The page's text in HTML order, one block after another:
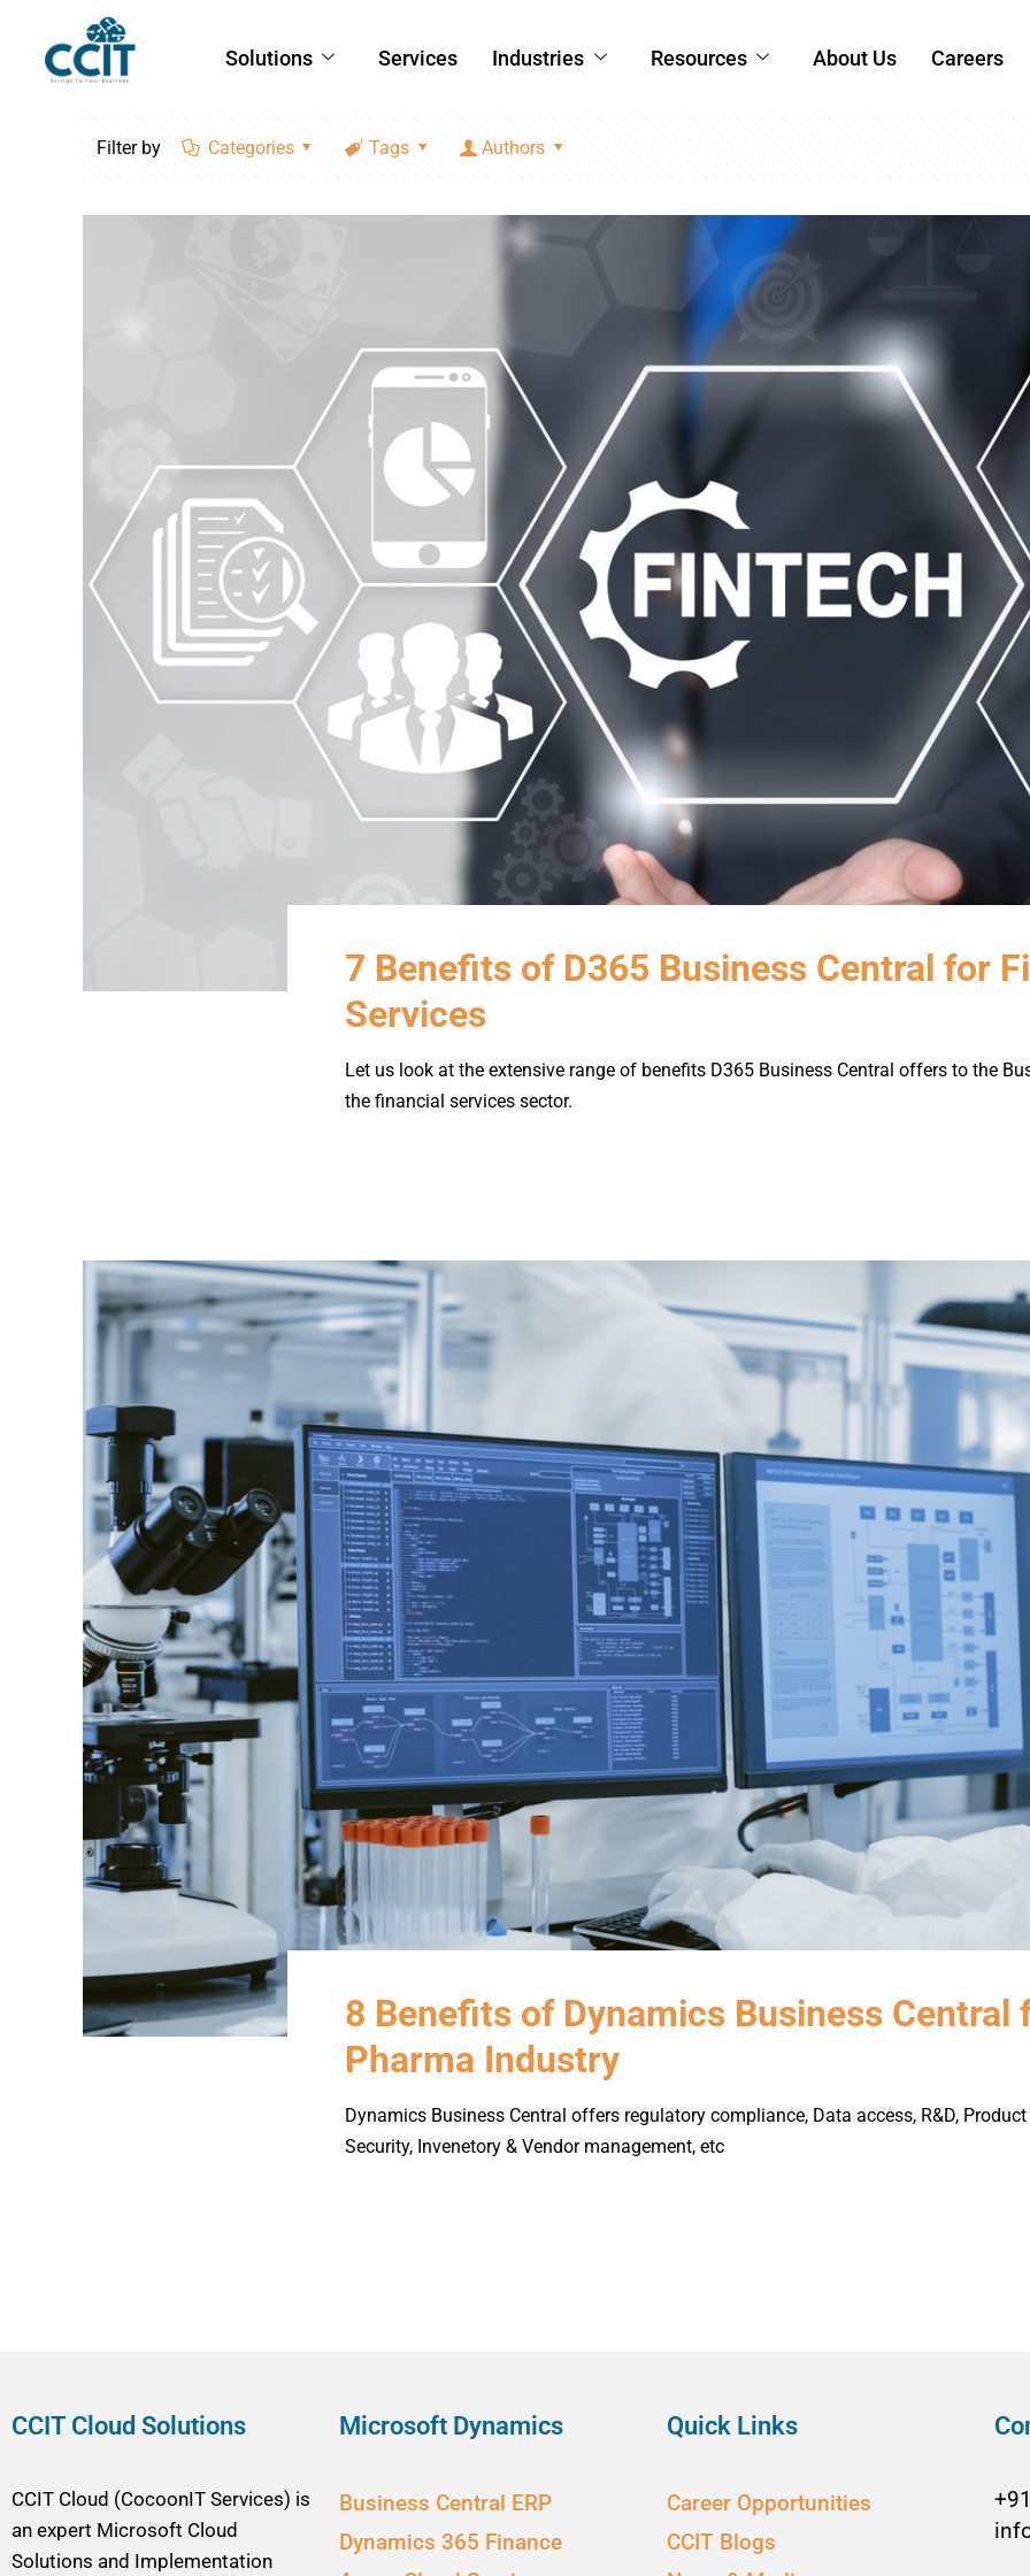
Solutions Services Industries Resources About Us Careers
Filter by Categories Tags Authors
7 Benefits of D365 Business Central for
Services
Let us look at the extensive range of benefits D365 Business Central offers to the
the financial services sector.
8 Benefits of Dynamics Business Central
Pharma Industry
Dynamics Business Central offers regulatory compliance, Data access, R&D,
Security, Invenetory & Vendor management, etc
CCIT Cloud Solutions
CCIT Cloud (CocoonIT Services) is
an expert Microsoft Cloud
Solutions and Implementation
Microsoft Dynamics
Business Central ERP
Dynamics 365 Finance
Quick Links
Career Opportunities
CCIT Blogs